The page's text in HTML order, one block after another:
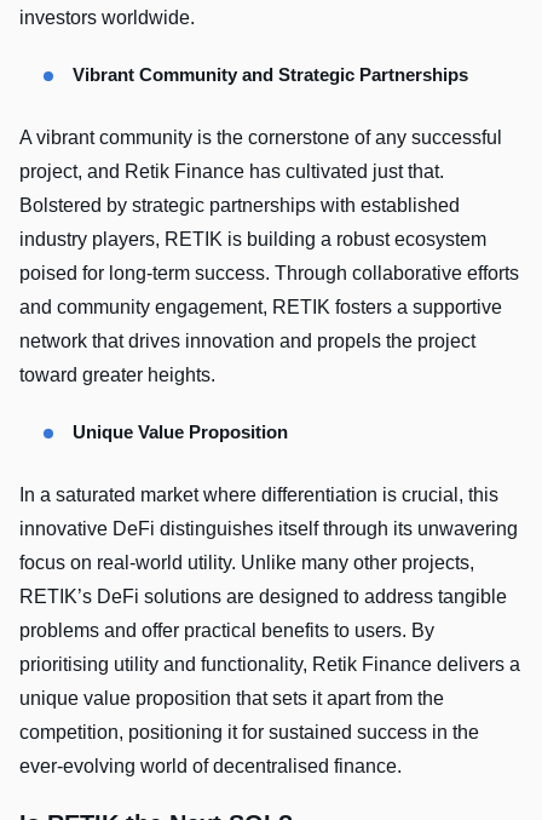
investors worldwide.
Vibrant Community and Strategic Partnerships
A vibrant community is the cornerstone of any successful
project, and Retik Finance has cultivated just that.
Bolstered by strategic partnerships with established
industry players, RETIK is building a robust ecosystem
poised for long-term success. Through collaborative efforts
and community engagement, RETIK fosters a supportive
network that drives innovation and propels the project
toward greater heights.
Unique Value Proposition
In a saturated market where differentiation is crucial, this
innovative DeFi distinguishes itself through its unwavering
focus on real-world utility. Unlike many other projects,
RETIK’s DeFi solutions are designed to address tangible
problems and offer practical benefits to users. By
prioritising utility and functionality, Retik Finance delivers a
unique value proposition that sets it apart from the
competition, positioning it for sustained success in the
ever-evolving world of decentralised finance.